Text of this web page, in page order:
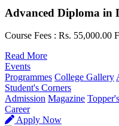
Advanced Diploma in
Course Fees : Rs. 55,000.00
Read More
Events
Programmes College Gallery
Student's Corners
Admission Magazine Topper's
Career
Apply Now